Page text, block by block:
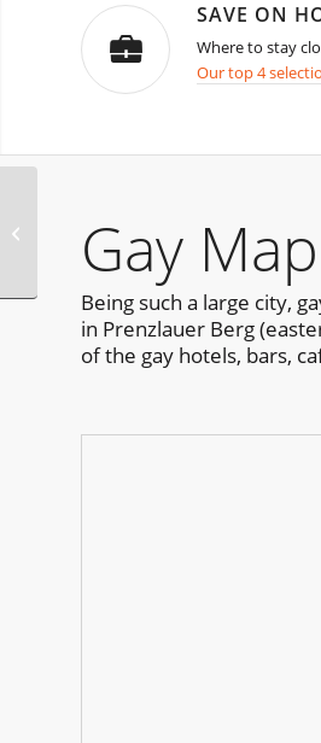
SAVE ON
Where to stay
Our top 4
Gay
Being such a large city,
in Prenzlauer Berg
of the gay hotels, bars,
Festival